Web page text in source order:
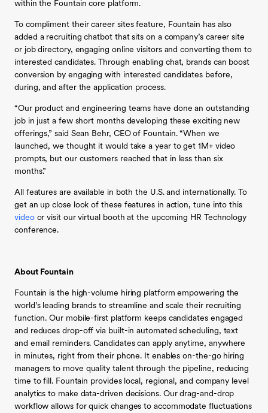
within the Fountain core platform.
To compliment their career sites feature, Fountain has also
added a recruiting chatbot that sits on a company’s career site
or job directory, engaging online visitors and converting them to
interested candidates. Through enabling chat, brands can boost
conversion by engaging with interested candidates before,
during, and after the application process.
“Our product and engineering teams have done an outstanding
job in just a few short months developing these exciting new
offerings,” said Sean Behr, CEO of Fountain. “When we
launched, we thought it would take a year to get 1M+ video
prompts, but our customers reached that in less than six
months.”
All features are available in both the U.S. and internationally. To
get an up close look of these features in action, tune into this
videoor visit our virtual booth at the upcoming HR Technology
conference.
About Fountain
Fountain is the high-volume hiring platform empowering the
world’s leading brands to streamline and scale their recruiting
function. Our mobile-first platform keeps candidates engaged
and reduces drop-off via built-in automated scheduling, text
and email reminders. Candidates can apply anytime, anywhere
in minutes, right from their phone. It enables on-the-go hiring
managers to move quality talent through the pipeline, reducing
time to fill. Fountain provides local, regional, and company level
analytics to make data-driven decisions. Our drag-and-drop
workflow allows for quick changes to accommodate fluctuations